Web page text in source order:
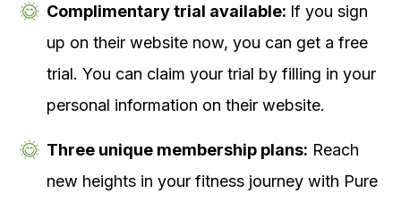
Complimentary trial available: If you sign
up on their website now, you can get a free
trial. You can claim your trial by filling in your
personal information on their website.
Three unique membership plans: Reach
new heights in your fitness journey with Pure